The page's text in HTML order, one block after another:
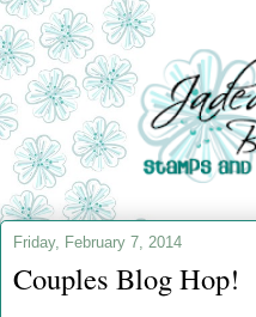
Friday, February 7, 2014
Couples Blog Hop!